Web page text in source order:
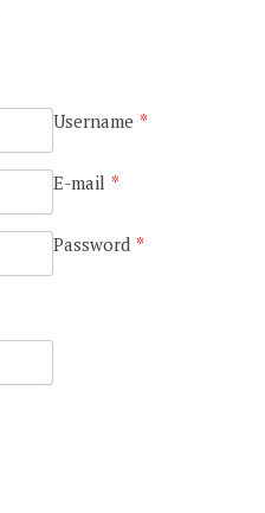
Username *
E-mail *
Password *